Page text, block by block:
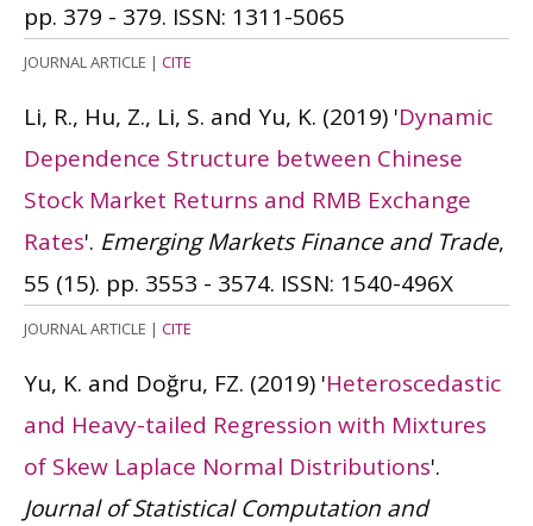
pp. 379 - 379. ISSN: 1311-5065
JOURNAL ARTICLE | CITE
Li, R., Hu, Z., Li, S. and Yu, K. (2019) 'Dynamic
Dependence Structure between Chinese
Stock Market Returns and RMB Exchange
Rates'. Emerging Markets Finance and Trade,
55 (15). pp. 3553 - 3574. ISSN: 1540-496X
JOURNAL ARTICLE | CITE
Yu, K. and Doğru, FZ. (2019) 'Heteroscedastic
and Heavy-tailed Regression with Mixtures
of Skew Laplace Normal Distributions'.
Journal of Statistical Computation and